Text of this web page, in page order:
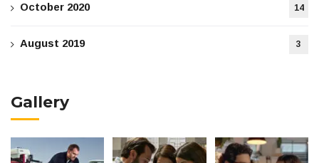
October 2020 14
August 2019 3
Gallery